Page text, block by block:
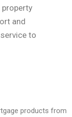
and
to
products from